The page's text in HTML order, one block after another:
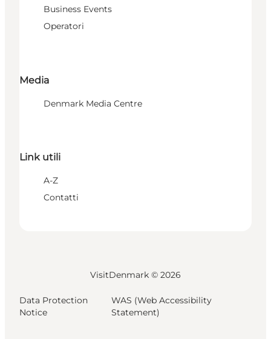
Business Events
Operatori
Media
Denmark Media Centre
Link utili
A-Z
Contatti
VisitDenmark © 2026
Data Protection
Notice
WAS (Web Accessibility
Statement)